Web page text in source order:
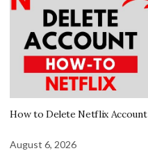
How to Delete Netflix Account
August 6, 2026